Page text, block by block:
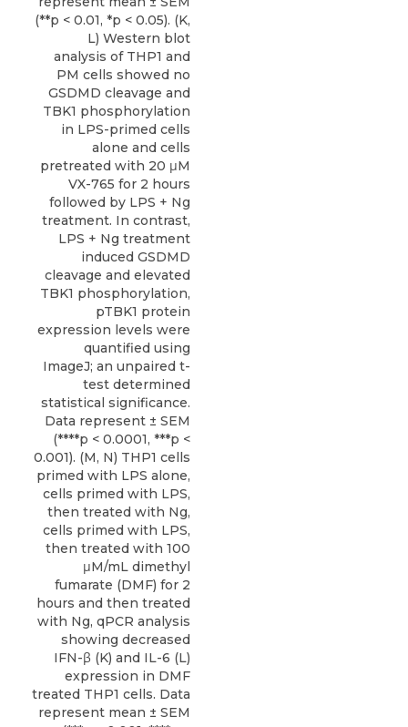
(**p < 0.01, *p < 0.05). (K,
L) Western blot
analysis of THP1 and
PM cells showed no
GSDMD cleavage and
TBK1 phosphorylation
in LPS-primed cells
alone and cells
pretreated with 20 μM
VX-765 for 2 hours
followed by LPS + Ng
treatment. In contrast,
LPS + Ng treatment
induced GSDMD
cleavage and elevated
TBK1 phosphorylation,
pTBK1 protein
expression levels were
quantified using
ImageJ; an unpaired t-
test determined
statistical significance.
Data represent ± SEM
(****p < 0.0001, ***p <
0.001). (M, N) THP1 cells
primed with LPS alone,
cells primed with LPS,
then treated with Ng,
cells primed with LPS,
then treated with 100
μM/mL dimethyl
fumarate (DMF) for 2
hours and then treated
with Ng, qPCR analysis
showing decreased
IFN-β (K) and IL-6 (L)
expression in DMF
treated THP1 cells. Data
represent mean ± SEM